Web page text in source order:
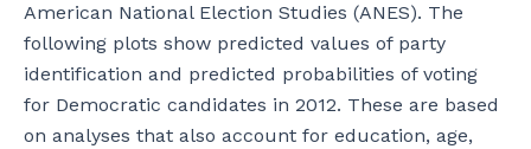
American National Election Studies (ANES). The
following plots show predicted values of party
identification and predicted probabilities of voting
for Democratic candidates in 2012. These are based
on analyses that also account for education, age,